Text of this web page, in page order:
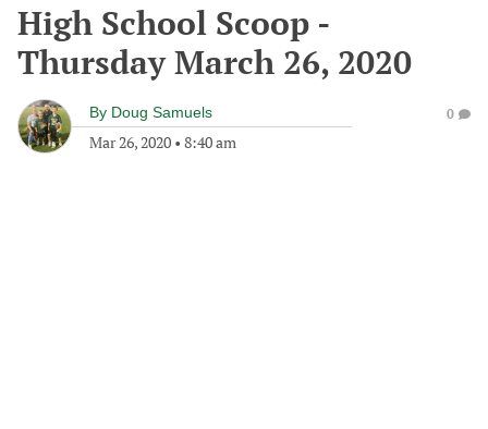
High School Scoop -
Thursday March 26, 2020
By Doug Samuels
Mar 26, 2020 • 8:40 am
0